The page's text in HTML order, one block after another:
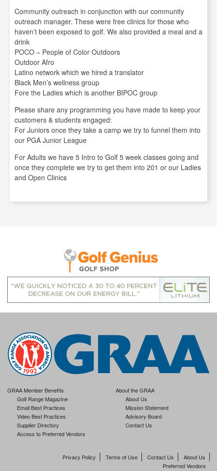
Community outreach in conjunction with our community
outreach manager. These were free clinics for those who
haven’t been exposed to golf. We also provided a meal and a
drink
POCO – People of Color Outdoors
Outdoor Afro
Latino network which we hired a translator
Black Men’s wellness group
Fore the Ladies which is another BIPOC group
Please share any programming you have made to keep your
customers & students engaged:
For Juniors once they take a camp we try to funnel them into
our PGA Junior League
For Adults we have 5 Intro to Golf 5 week classes going and
once they complete we try to get them into 201 or our Ladies
and Open Clinics
GRAA Member Benefits
Golf Range Magazine
Email Best Practices
Video Best Practices
Supplier Directory
Access to Preferred Vendors
About the GRAA
About Us
Mission Statement
Advisory Board
Contact Us
Privacy Policy Terms of Use Contact Us
About Us
Preferred Vendors